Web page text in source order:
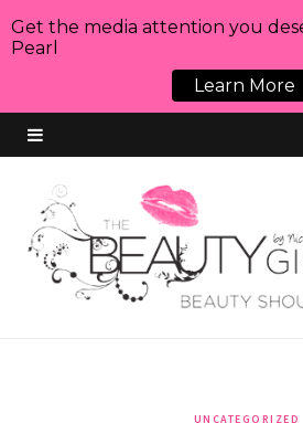
UNCATEGORIZED
Get the media attention you
Pearl
Learn More